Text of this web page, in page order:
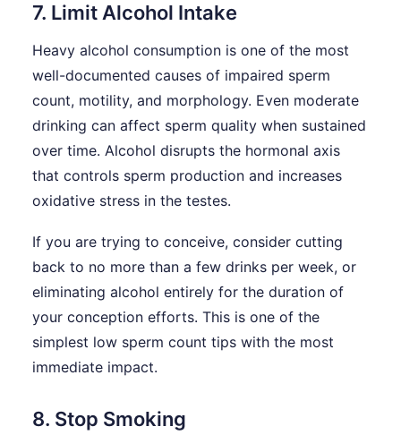
7. Limit Alcohol Intake
Heavy alcohol consumption is one of the most
well-documented causes of impaired sperm
count, motility, and morphology. Even moderate
drinking can affect sperm quality when sustained
over time. Alcohol disrupts the hormonal axis
that controls sperm production and increases
oxidative stress in the testes.
If you are trying to conceive, consider cutting
back to no more than a few drinks per week, or
eliminating alcohol entirely for the duration of
your conception efforts. This is one of the
simplest low sperm count tips with the most
immediate impact.
8. Stop Smoking